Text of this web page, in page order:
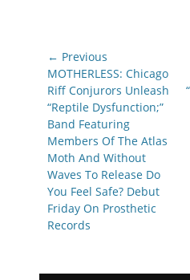
Post
navigation
← Previous
Previous
post:
MOTHERLESS: Chicago
Riff Conjurors Unleash
“Reptile Dysfunction;”
Band Featuring
Members Of The Atlas
Moth And Without
Waves To Release Do
You Feel Safe? Debut
Friday On Prosthetic
Records